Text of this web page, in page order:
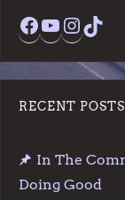
Facebook
RECENT POSTS
In The
Doing Good